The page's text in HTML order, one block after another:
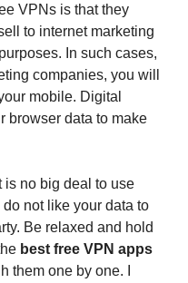
VPNs is that they
to internet marketing
In such cases,
companies, you will
mobile. Digital
browser data to make
is no big deal to use
do not like your data to
Be relaxed and hold
best free VPN apps
them one by one. I